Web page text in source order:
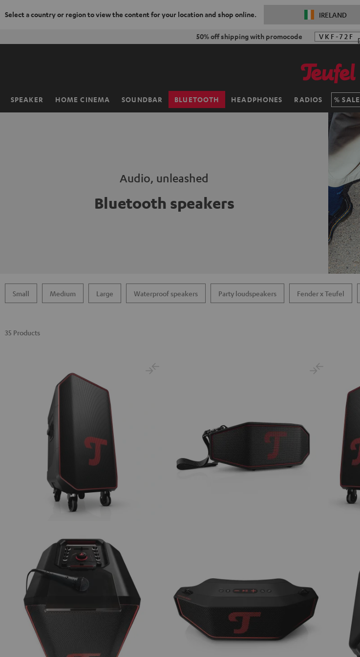
Select a country or region to view the content for your location and shop online. IRELAND
50% off shipping with promocode VKF-72F
SPEAKER HOME CINEMA SOUNDBAR BLUETOOTH HEADPHONES RADIOS SALE
Home
Audio, unleashed
Bluetooth speakers
Small Medium Large Waterproof speakers Party loudspeakers Fender x Teufel
35 Products